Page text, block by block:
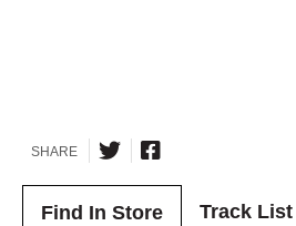
SHARE
Find In Store Track List